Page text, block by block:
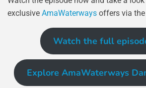
exclusive AmaWaterways offers via
Watch the full
Explore AmaWaterways